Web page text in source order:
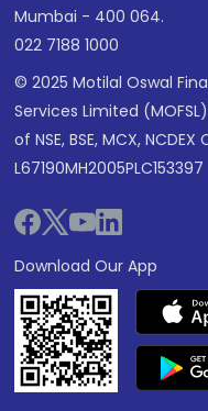
Mumbai - 400 064.
022 7188 1000
© 2025 Motilal Oswal
Services Limited
of NSE, BSE, MCX, NCDEX
L67190MH2005PLC153397
Download Our App